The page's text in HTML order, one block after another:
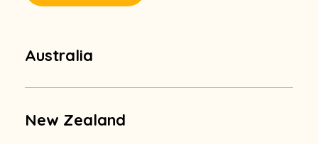
Australia
New Zealand